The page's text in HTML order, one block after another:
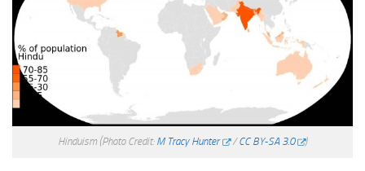
Hinduism (Photo Credit: M Tracy Hunter /CC BY-SA 3.0 )